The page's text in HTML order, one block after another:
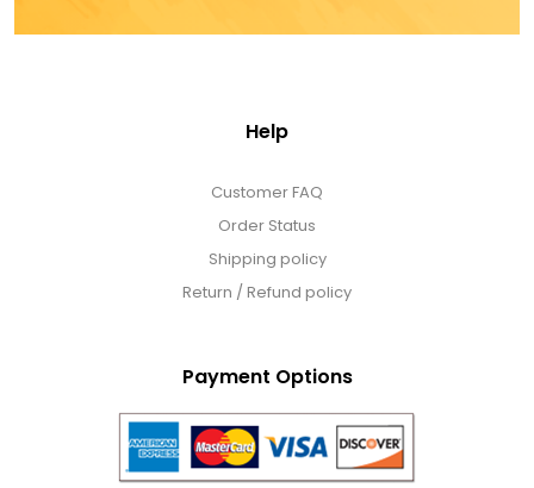
Help
Customer FAQ
Order Status
Shipping policy
Return / Refund policy
Payment Options